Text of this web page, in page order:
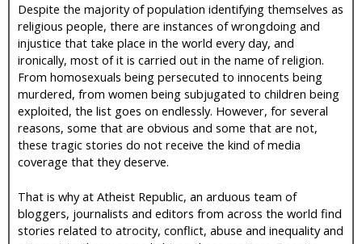
Despite the majority of population identifying themselves as
religious people, there are instances of wrongdoing and
injustice that take place in the world every day, and
ironically, most of it is carried out in the name of religion.
From homosexuals being persecuted to innocents being
murdered, from women being subjugated to children being
exploited, the list goes on endlessly. However, for several
reasons, some that are obvious and some that are not,
these tragic stories do not receive the kind of media
coverage that they deserve.
That is why at Atheist Republic, an arduous team of
bloggers, journalists and editors from across the world find
stories related to atrocity, conflict, abuse and inequality and